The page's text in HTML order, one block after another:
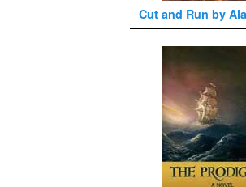
Cut and Run by